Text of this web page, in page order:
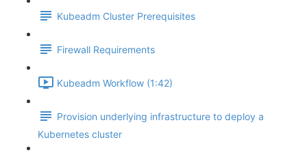
Kubeadm Cluster Prerequisites
Firewall Requirements
Kubeadm Workflow (1:42)
Provision underlying infrastructure to deploy a
Kubernetes cluster